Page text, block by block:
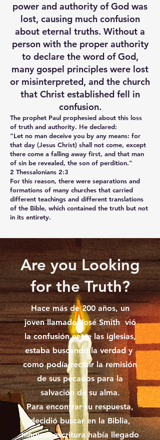
power and authority of God was
lost, causing much confusion
about eternal truths. Without a
person with the proper authority
to declare the word of God,
many gospel principles were lost
or misinterpreted, and the church
that Christ established fell in
confusion.
The prophet Paul prophesied about this loss
of truth and authority. He declared:
"Let no man deceive you by any means: for
that day (Jesus Christ) shall not come, except
there come a falling away first, and that man
of sin be revealed, the son of perdition."
2 Thessalonians 2:3
For this reason, there were separations and
formations of many churches that carried
different teachings and different translations
of the Bible, which contained the truth but not
in its entirety.
Are you Looking
for the Truth?
Hace más de 200 años, un
joven llamado José Smith vió
la confusión entre las iglesias,
estaba buscando la verdad y
como podía recibir la remisión
de sus pecados para la
salvación de su alma.
Para encontrar su respuesta,
decidió buscar en la Biblia,
ninguna escritura había llegado